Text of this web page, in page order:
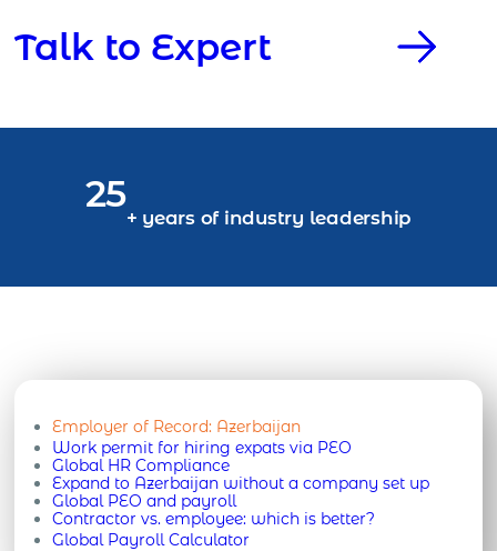
Talk to Expert
25
+ years of industry leadership
Employer of Record: Azerbaijan
Work permit for hiring expats via PEO
Global HR Compliance
Expand to Azerbaijan without a company set up
Global PEO and payroll
Contractor vs. employee: which is better?
Global Payroll Calculator